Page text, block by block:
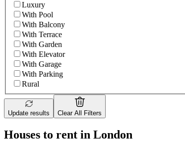
Luxury
With Pool
With Balcony
With Terrace
With Garden
With Elevator
With Garage
With Parking
Rural
Update results Clear All Filters
Houses to rent in London